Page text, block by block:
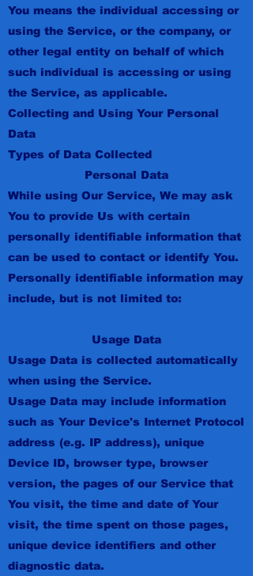
You means the individual accessing or
using the Service, or the company, or
other legal entity on behalf of which
such individual is accessing or using
the Service, as applicable.
Collecting and Using Your Personal
Data
Types of Data Collected
Personal Data
While using Our Service, We may ask
You to provide Us with certain
personally identifiable information that
can be used to contact or identify You.
Personally identifiable information may
include, but is not limited to:
Usage Data
Usage Data is collected automatically
when using the Service.
Usage Data may include information
such as Your Device's Internet Protocol
address (e.g. IP address), unique
Device ID, browser type, browser
version, the pages of our Service that
You visit, the time and date of Your
visit, the time spent on those pages,
unique device identifiers and other
diagnostic data.